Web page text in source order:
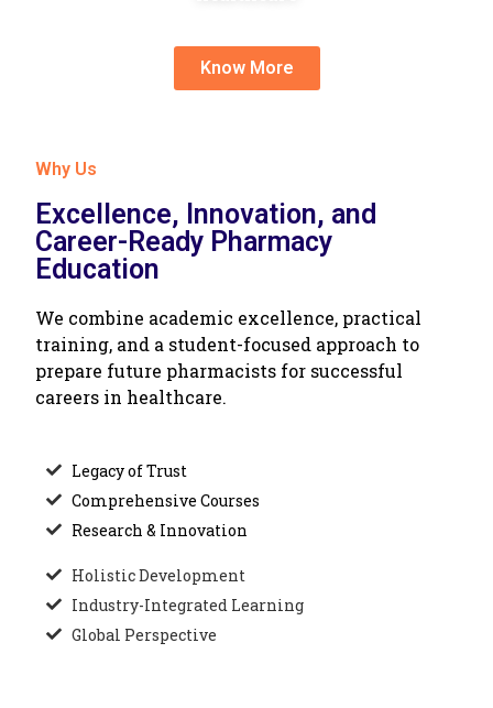
Know More
Why Us
Excellence, Innovation, and
Career-Ready Pharmacy
Education
We combine academic excellence, practical
training, and a student-focused approach to
prepare future pharmacists for successful
careers in healthcare.
Legacy of Trust
Comprehensive Courses
Research & Innovation
Holistic Development
Industry-Integrated Learning
Global Perspective